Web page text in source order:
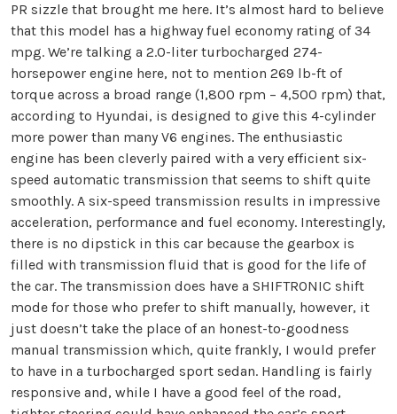
PR sizzle that brought me here. It’s almost hard to believe
that this model has a highway fuel economy rating of 34
mpg. We’re talking a 2.0-liter turbocharged 274-
horsepower engine here, not to mention 269 lb-ft of
torque across a broad range (1,800 rpm – 4,500 rpm) that,
according to Hyundai, is designed to give this 4-cylinder
more power than many V6 engines. The enthusiastic
engine has been cleverly paired with a very efficient six-
speed automatic transmission that seems to shift quite
smoothly. A six-speed transmission results in impressive
acceleration, performance and fuel economy. Interestingly,
there is no dipstick in this car because the gearbox is
filled with transmission fluid that is good for the life of
the car. The transmission does have a SHIFTRONIC shift
mode for those who prefer to shift manually, however, it
just doesn’t take the place of an honest-to-goodness
manual transmission which, quite frankly, I would prefer
to have in a turbocharged sport sedan. Handling is fairly
responsive and, while I have a good feel of the road,